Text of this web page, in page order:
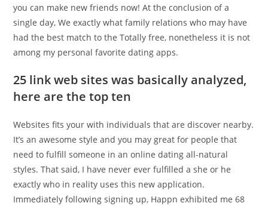
you can make new friends now! At the conclusion of a
single day, We exactly what family relations who may have
had the best match to the Totally free, nonetheless it is not
among my personal favorite dating apps.
25 link web sites was basically analyzed,
here are the top ten
Websites fits your with individuals that are discover nearby.
It’s an awesome style and you may great for people that
need to fulfill someone in an online dating all-natural
styles. That said, I have never ever fulfilled a she or he
exactly who in reality uses this new application.
Immediately following signing up, Happn exhibited me 68